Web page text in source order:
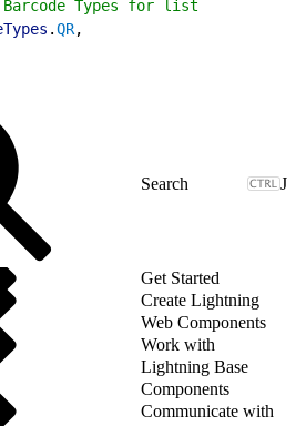
Types for list
.QR,
J
Get Started
Create Lightning
Web Components
Work with
Lightning Base
Components
Communicate with